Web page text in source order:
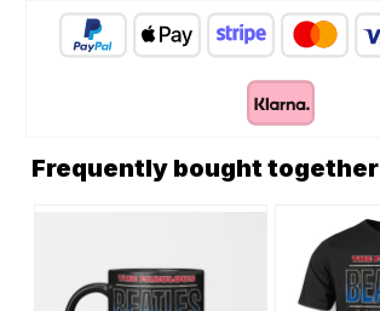
Frequently bought together